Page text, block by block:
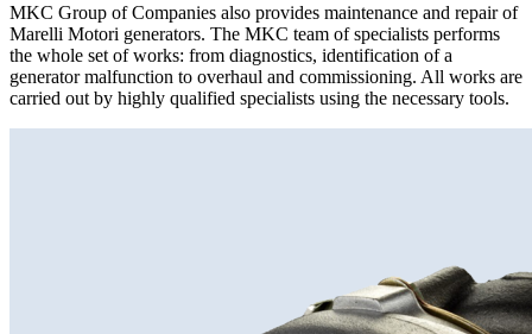
MKC Group of Companies also provides maintenance and repair of
Marelli Motori generators. The MKC team of specialists performs
the whole set of works: from diagnostics, identification of a
generator malfunction to overhaul and commissioning. All works are
carried out by highly qualified specialists using the necessary tools.